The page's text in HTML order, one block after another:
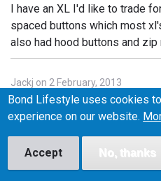
I have an XL I'd like to trade
spaced buttons which most
also had hood buttons and zip
Jackj on 2 February, 2013
I've got a small one of these
medium. Any one interested
Bond Lifestyle uses cookies
experience on our website.
Accept No, thanks